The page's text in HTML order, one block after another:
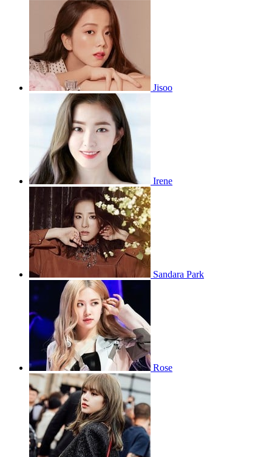
Jisoo
Irene
Sandara Park
Rose